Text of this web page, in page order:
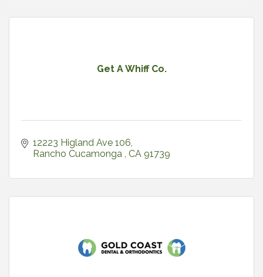
Get A Whiff Co.
12223 Higland Ave 106
Rancho Cucamonga CA 91739